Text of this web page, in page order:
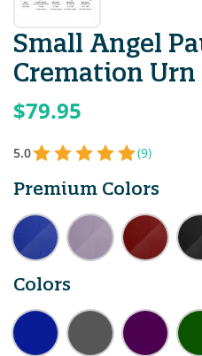
Small Angel
Cremation
$79.95
5.0 (9)
Premium Colors
Colors